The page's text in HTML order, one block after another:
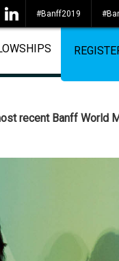
#Banff2019
recent Banff World